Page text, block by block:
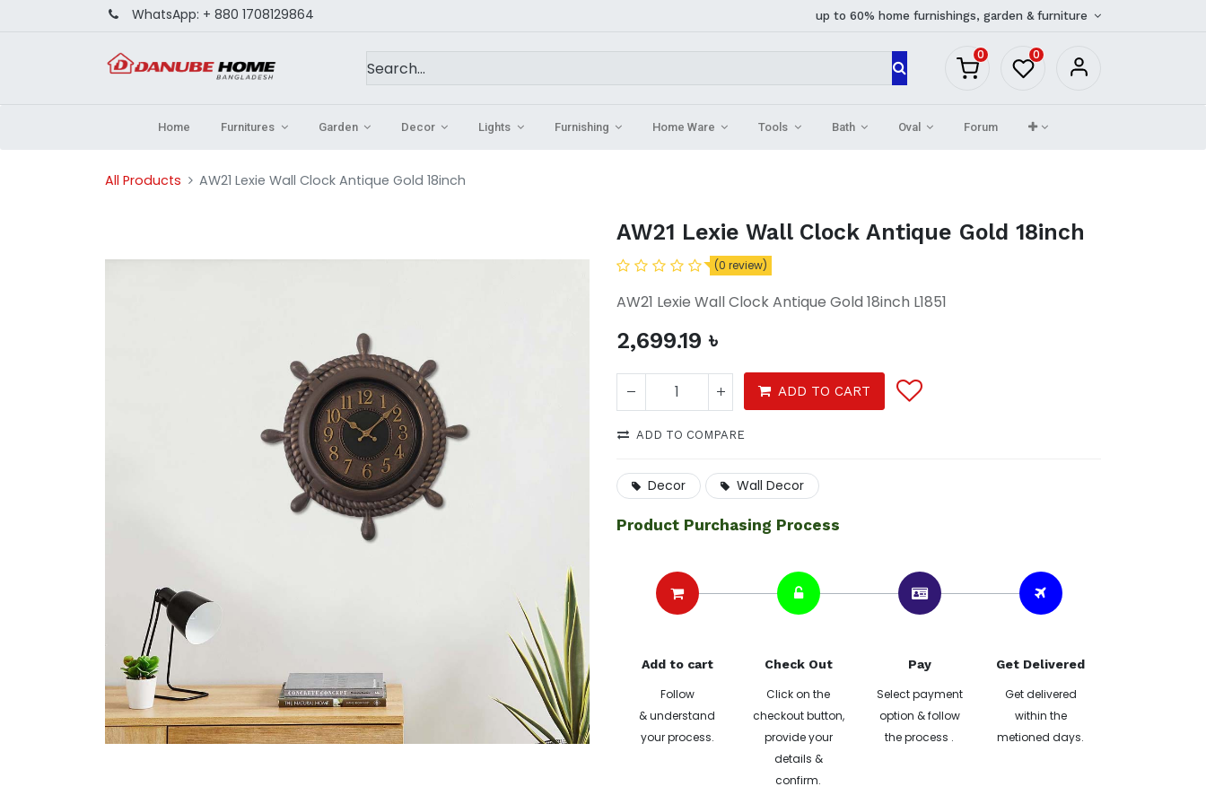
WhatsApp: + 880 1708129864 up to 60% home furnishings, garden & furniture
0 0
Home Furnitures Garden Decor Lights Furnishing Home Ware Tools Bath Oval Forum
All Products AW21 Lexie Wall Clock Antique Gold 18inch
AW21 Lexie Wall Clock Antique Gold 18inch
(0 review)
AW21 Lexie Wall Clock Antique Gold 18inch L1851
2,699.19 ৳
ADD TO CART
ADD TO COMPARE
Decor Wall Decor
Product Purchasing Process
Add to cart
Follow
& understand
your process.
Check Out
Click on the
checkout button,
provide your
details &
confirm.
Pay
Select payment
option & follow
the process .
Get Delivered
Get delivered
within the
metioned days.